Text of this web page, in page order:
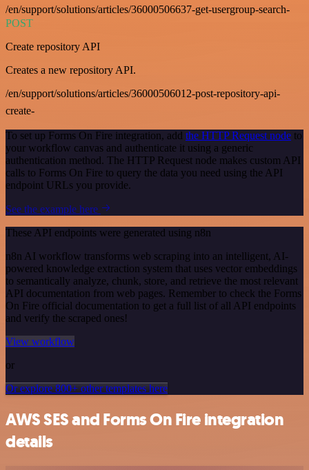
/en/support/solutions/articles/36000506637-get-usergroup-search-
POST
Create repository API
Creates a new repository API.
/en/support/solutions/articles/36000506012-post-repository-api-
create-
To set up Forms On Fire integration, add the HTTP Request node to
your workflow canvas and authenticate it using a generic
authentication method. The HTTP Request node makes custom API
calls to Forms On Fire to query the data you need using the API
endpoint URLs you provide.
See the example here
These API endpoints were generated using n8n
n8n AI workflow transforms web scraping into an intelligent, AI-
powered knowledge extraction system that uses vector embeddings
to semantically analyze, chunk, store, and retrieve the most relevant
API documentation from web pages. Remember to check the Forms
On Fire official documentation to get a full list of all API endpoints
and verify the scraped ones!
View workflow
or
Or explore 800+ other templates here
AWS SES and Forms On Fire integration
details